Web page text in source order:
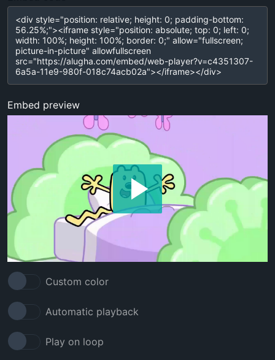
Embed preview
Custom color
Automatic playback
Play on loop